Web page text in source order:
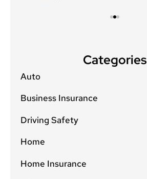
Categories
Auto
Business Insurance
Driving Safety
Home
Home Insurance